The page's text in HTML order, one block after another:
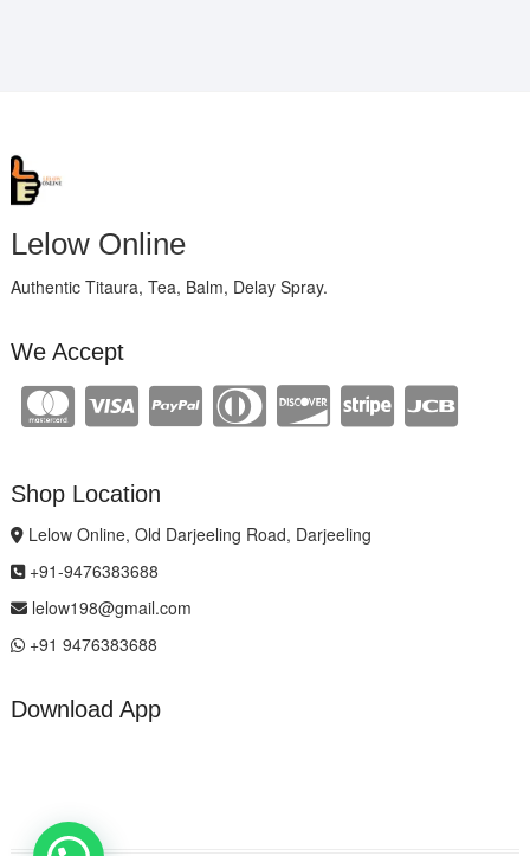
Lelow Online
Authentic Titaura, Tea, Balm, Delay Spray.
We Accept
Shop Location
Lelow Online, Old Darjeeling Road, Darjeeling
+91-9476383688
lelow198@gmail.com
+91 9476383688
Download App